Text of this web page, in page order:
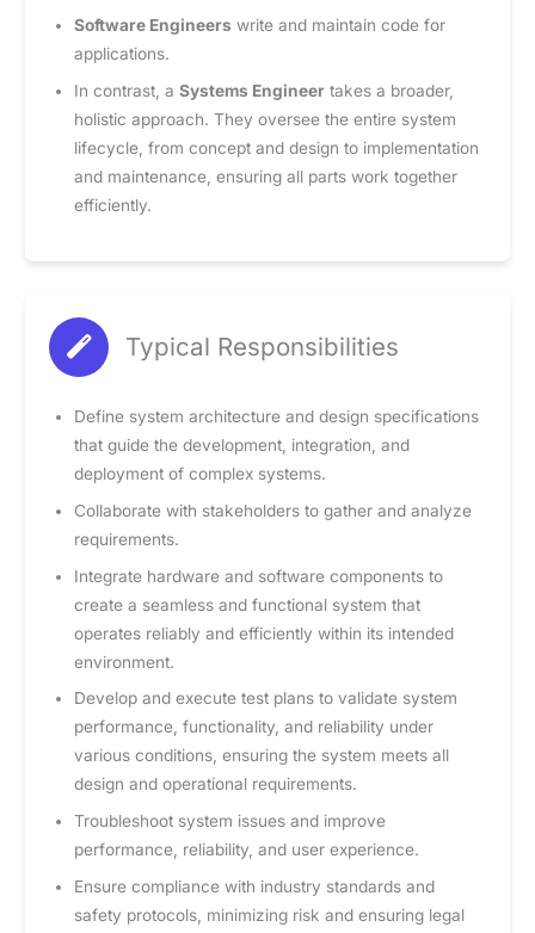
Software Engineers write and maintain code for
applications.
In contrast, a Systems Engineertakes a broader,
holistic approach. They oversee the entire system
lifecycle, from concept and design to implementation
and maintenance, ensuring all parts work together
efficiently.
Typical Responsibilities
Define system architecture and design specifications
that guide the development, integration, and
deployment of complex systems.
Collaborate with stakeholders to gather and analyze
requirements.
Integrate hardware and software components to
create a seamless and functional system that
operates reliably and efficiently within its intended
environment.
Develop and execute test plans to validate system
performance, functionality, and reliability under
various conditions, ensuring the system meets all
design and operational requirements.
Troubleshoot system issues and improve
performance, reliability, and user experience.
Ensure compliance with industry standards and
safety protocols, minimizing risk and ensuring legal